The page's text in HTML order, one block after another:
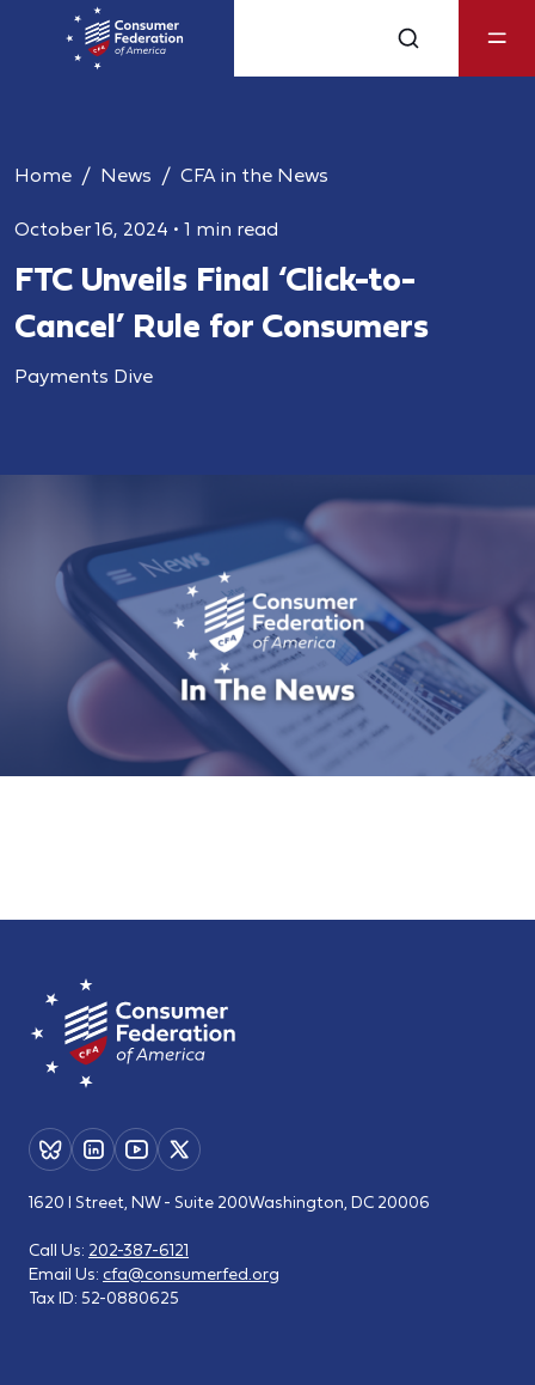
Home News CFA in the News
October 16, 2024 • 1 min read
FTC Unveils Final ‘Click-to-
Cancel’ Rule for Consumers
Payments Dive
1620 I Street, NW - Suite 200Washington, DC 20006
Call Us: 202-387-6121
Email Us: cfa@consumerfed.org
Tax ID: 52-0880625